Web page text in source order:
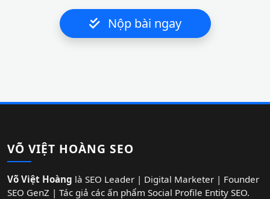
Nộp bài ngay
VÕ VIỆT HOÀNG SEO
Võ Việt Hoàng là SEO Leader | Digital Marketer | Founder
SEO GenZ | Tác giả các ấn phẩm Social Profile Entity SEO.